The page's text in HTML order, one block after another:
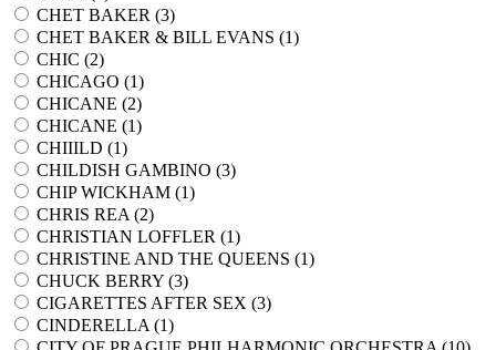
CHET BAKER (3)
CHET BAKER & BILL EVANS (1)
CHIC (2)
CHICAGO (1)
CHICANE (2)
CHICANE (1)
CHIIILD (1)
CHILDISH GAMBINO (3)
CHIP WICKHAM (1)
CHRIS REA (2)
CHRISTIAN LOFFLER (1)
CHRISTINE AND THE QUEENS (1)
CHUCK BERRY (3)
CIGARETTES AFTER SEX (3)
CINDERELLA (1)